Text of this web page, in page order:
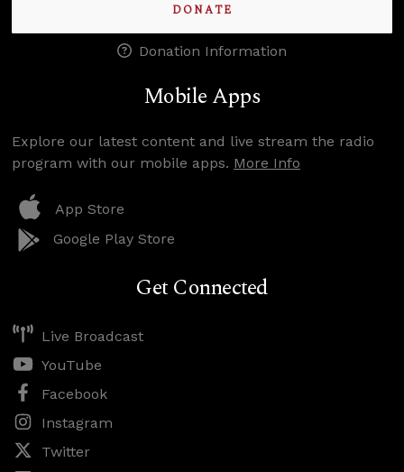
DONATE
Donation Information
Mobile Apps
Explore our latest content and live stream the radio
program with our mobile apps. More Info
App Store
Google Play Store
Get Connected
Live Broadcast
YouTube
Facebook
Instagram
Twitter